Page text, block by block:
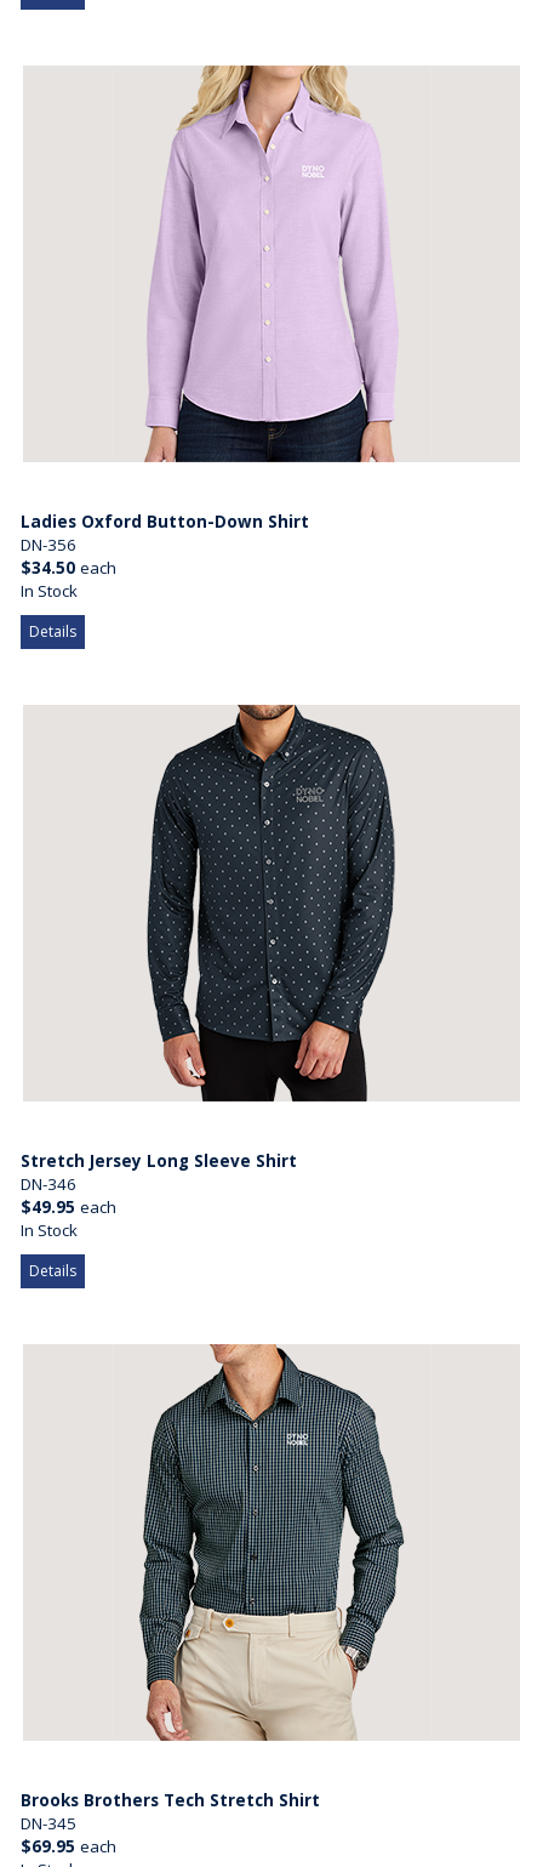
Ladies Oxford Button-Down Shirt
DN-356
$34.50 each
In Stock
Details
Stretch Jersey Long Sleeve Shirt
DN-346
$49.95 each
In Stock
Details
Brooks Brothers Tech Stretch Shirt
DN-345
$69.95 each